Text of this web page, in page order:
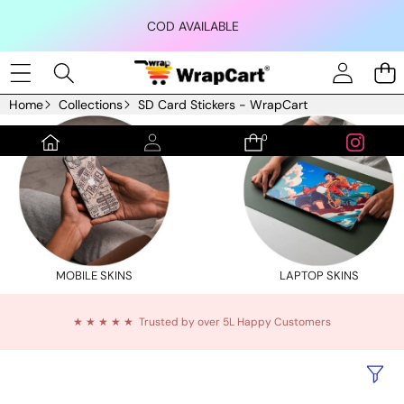
COD AVAILABLE
0
0
Home Collections SD Card Stickers - WrapCart
MOBILE SKINS LAPTOP SKINS
★ ★ ★ ★ ★ Trusted by over 5L Happy Customers